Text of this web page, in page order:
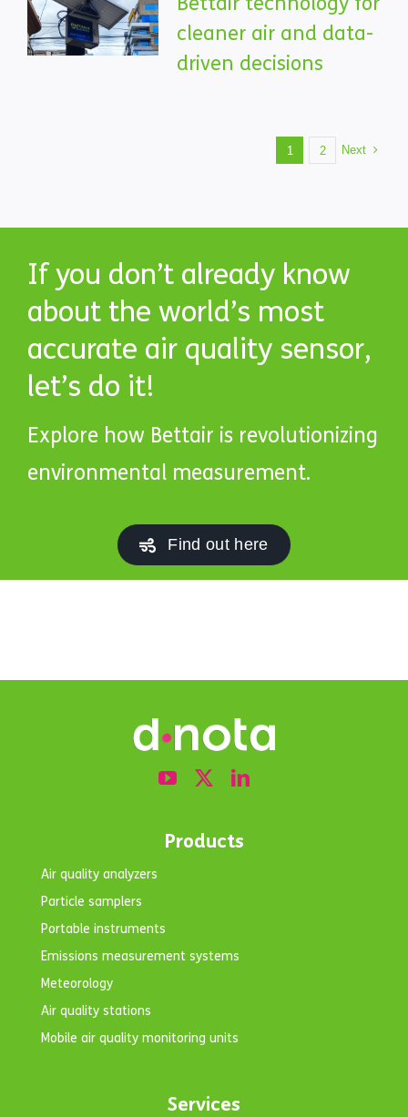
cleaner air and data-
driven decisions
1 2 Next
If you don’t already know
about the world’s most
accurate air quality sensor,
let’s do it!
Explore how Bettair is revolutionizing
environmental measurement.
Find out here
Products
Air quality analyzers
Particle samplers
Portable instruments
Emissions measurement systems
Meteorology
Air quality stations
Mobile air quality monitoring units
Services